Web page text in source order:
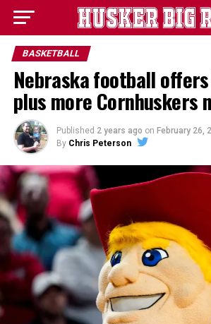
BASKETBALL
Nebraska football
plus more Cornhuskers
Published 2 years ago on February 26,
By Chris Peterson